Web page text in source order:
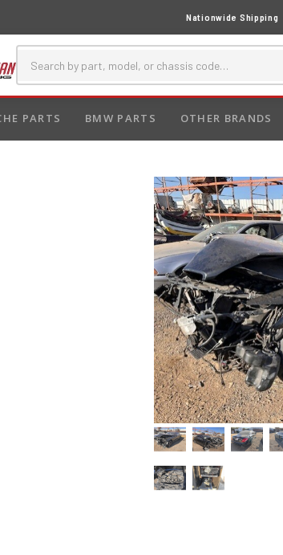
Nationwide Shipping
PARTS BMW PARTS OTHER BRANDS